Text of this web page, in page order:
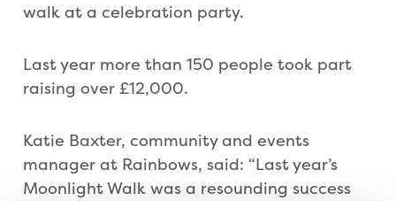
walk at a celebration party.
Last year more than 150 people took part
raising over £12,000.
Katie Baxter, community and events
manager at Rainbows, said: “Last year’s
Moonlight Walk was a resounding success